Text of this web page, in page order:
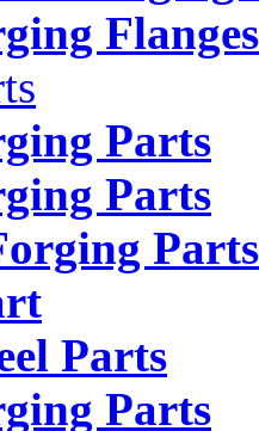
Flanges
Parts
Parts
Parts
Parts
Parts